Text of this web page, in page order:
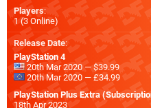
Players:
1 (3 Online)
Release Date:
PlayStation 4
20th Mar 2020 — $39.99
20th Mar 2020 — £34.99
PlayStation Plus Extra
18th Apr 2023